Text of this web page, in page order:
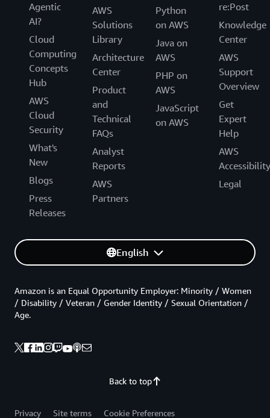
Agentic
AI?
Cloud
Computing
Concepts
Hub
AWS
Cloud
Security
What's
New
Blogs
Press
Releases
AWS
Solutions
Library
Architecture
Center
Product
and
Technical
FAQs
Analyst
Reports
AWS
Partners
Python
on AWS
Java on
AWS
PHP on
AWS
JavaScript
on AWS
re:Post
Knowledge
Center
AWS
Support
Overview
Get
Expert
Help
AWS
Accessibility
Legal
English
Back to top
Amazon is an Equal Opportunity Employer: Minority / Women
/ Disability / Veteran / Gender Identity / Sexual Orientation /
Age.
Privacy Site terms Cookie Preferences